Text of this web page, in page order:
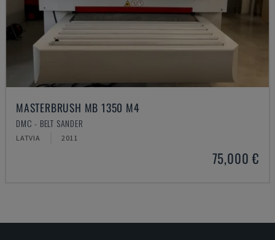
MASTERBRUSH MB 1350 M4
DMC - BELT SANDER
LATVIA 2011
75,000 €